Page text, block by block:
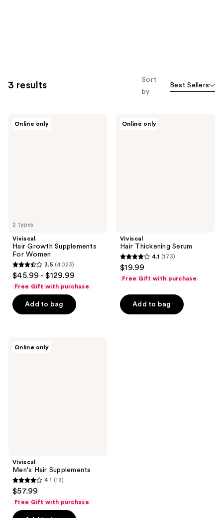
3 results
Sort
by
Best Sellers
2 types
Online only
Viviscal
Hair Growth Supplements
For Women
3.5
out
of
5
3.5 (4023)
$45.99 - $129.99
Free Gift with purchase
Add to bag
Online only
Viviscal
Hair Thickening Serum
4.1
out
5
stars
4.1 (173)
$19.99
Free Gift with purchase
Add to bag
Online only
Viviscal
Men's Hair Supplements
4.1
out
of
4.1 (18)
$57.99
Free Gift with purchase